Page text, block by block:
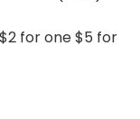
for one $5 for